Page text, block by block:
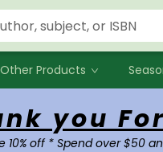
Other Products
you
10% off * Spend over $50